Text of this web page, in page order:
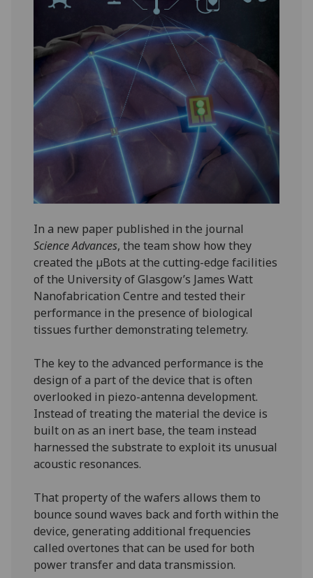
In a new paper published in the journal
Science Advances, the team show how they
created the µBots at the cutting-edge facilities
of the University of Glasgow’s James Watt
Nanofabrication Centre and tested their
performance in the presence of biological
tissues further demonstrating telemetry.
The key to the advanced performance is the
design of a part of the device that is often
overlooked in piezo-antenna development.
Instead of treating the material the device is
built on as an inert base, the team instead
harnessed the substrate to exploit its unusual
acoustic resonances.
That property of the wafers allows them to
bounce sound waves back and forth within the
device, generating additional frequencies
called overtones that can be used for both
power transfer and data transmission.